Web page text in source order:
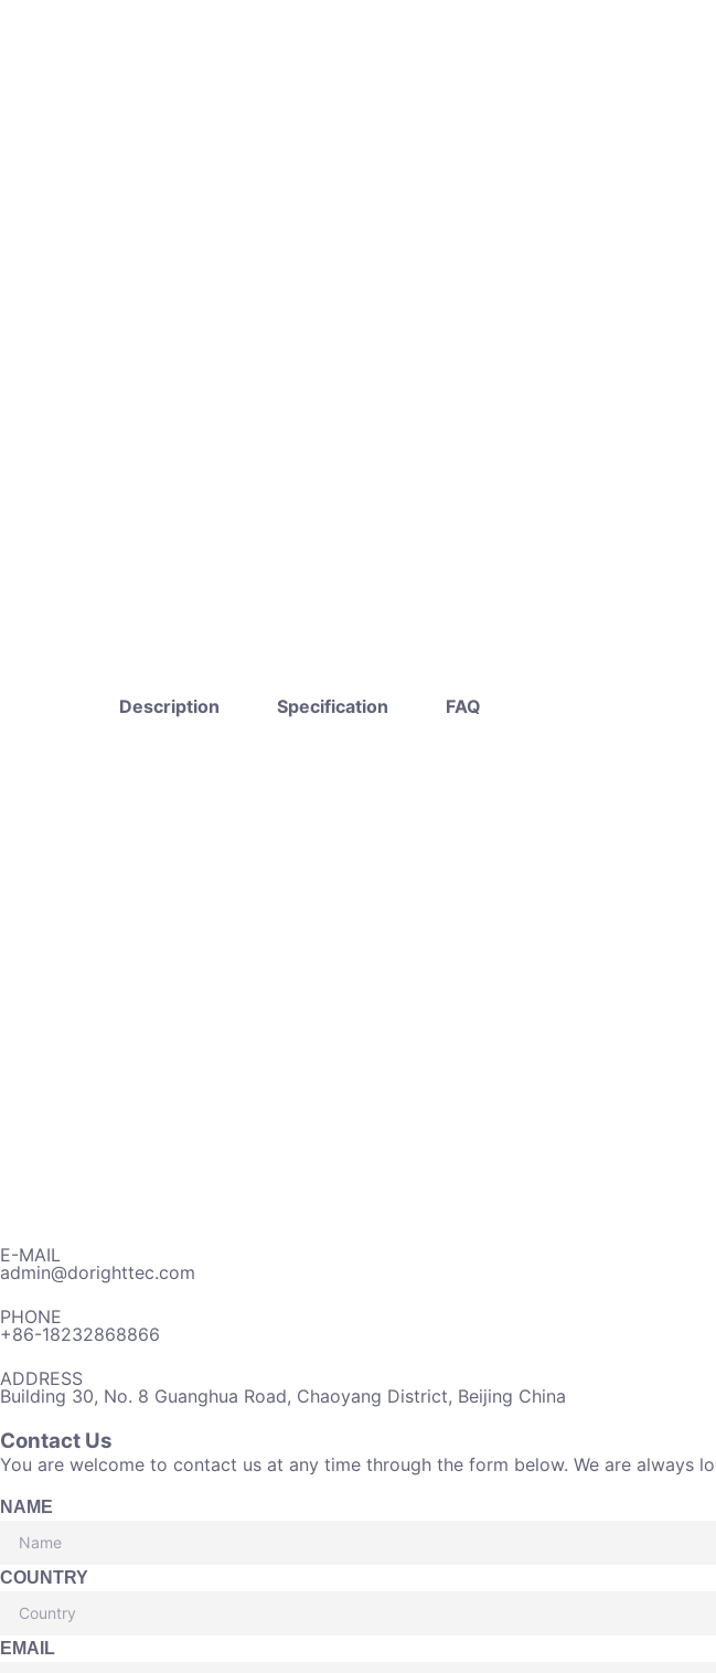
Description Specification FAQ
E-MAIL
admin@dorighttec.com
PHONE
+86-18232868866
ADDRESS
Building 30, No. 8 Guanghua Road, Chaoyang District, Beijing China
Contact Us
You are welcome to contact us at any time through the form below. We are always
NAME
COUNTRY
EMAIL